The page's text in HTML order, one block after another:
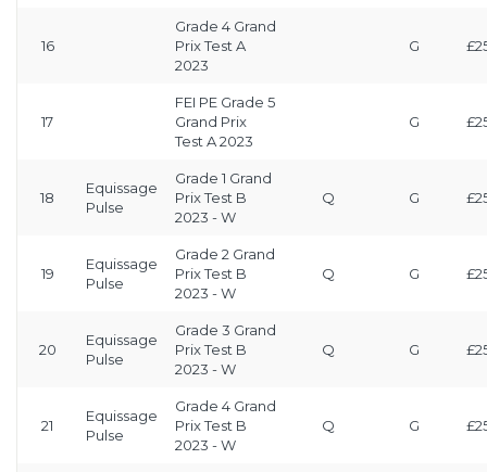
16
Grade 4 Grand
Prix Test A
2023
G
17
FEI PE Grade 5
Grand Prix
Test A 2023
G
18
Equissage
Pulse
Grade 1 Grand
Prix Test B
2023 - W
Q G
19
Equissage
Pulse
Grade 2 Grand
Prix Test B
2023 - W
Q G
20
Equissage
Pulse
Grade 3 Grand
Prix Test B
2023 - W
Q G
21
Equissage
Pulse
Grade 4 Grand
Prix Test B
2023 - W
Q G